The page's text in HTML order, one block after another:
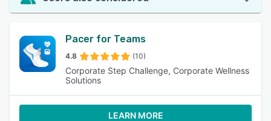
Pacer for Teams
4.8 (10)
Corporate Step Challenge, Corporate Wellness
Solutions
LEARN MORE